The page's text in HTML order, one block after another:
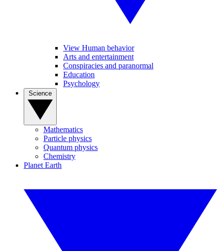
View Human behavior
Arts and entertainment
Conspiracies and paranormal
Education
Psychology
Mathematics
Particle physics
Quantum physics
Chemistry
Planet Earth